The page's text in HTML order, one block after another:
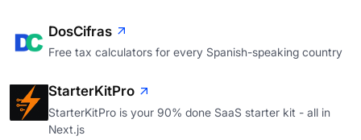
DosCifras
Free tax calculators for every Spanish-speaking country
StarterKitPro
StarterKitPro is your 90% done SaaS starter kit - all in
Next.js